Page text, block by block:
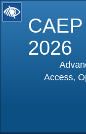
2026
Access,